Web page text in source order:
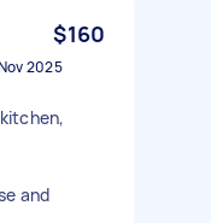
$160
2025
and